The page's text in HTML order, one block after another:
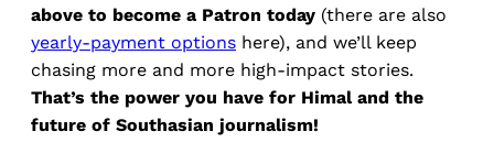
above to become a Patron today (there are also
yearly-payment options here), and we’ll keep
chasing more and more high-impact stories.
That’s the power you have for Himal and the
future of Southasian journalism!